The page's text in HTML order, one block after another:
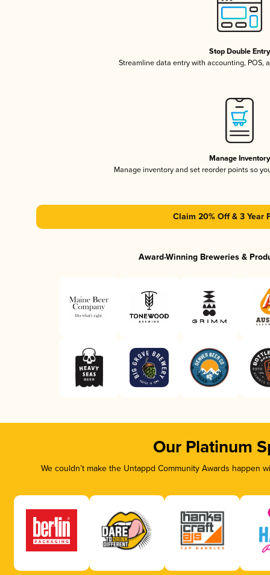
Stop Double Entry
Streamline data entry with accounting, POS,
Manage Inventory
Manage inventory and set reorder points so
Claim 20% Off & 3 Year
Award-Winning Breweries &
Our Platinum
We couldn’t make the Untappd Community Awards